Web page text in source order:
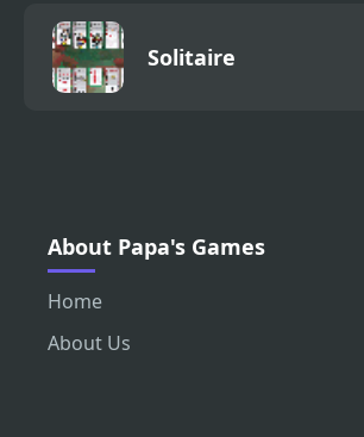
Solitaire
About Papa's Games
Home
About Us